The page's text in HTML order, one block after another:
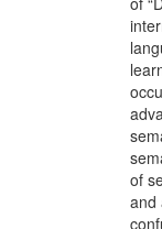
of
and